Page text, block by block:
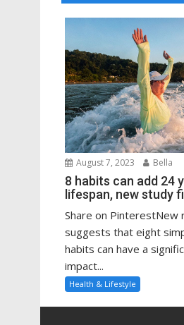
August 7, 2023 Bella
8 habits can add 24
lifespan, new study
Share on PinterestNew
suggests that eight
habits can have a
impact...
Health & Lifestyle